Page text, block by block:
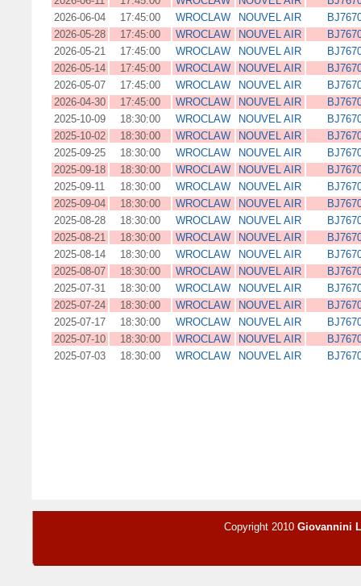
2026-06-04
17:45:00 WROCLAW NOUVEL AIR
2026-05-28
17:45:00 WROCLAW NOUVEL AIR
2026-05-21
17:45:00 WROCLAW NOUVEL AIR
2026-05-14
17:45:00 WROCLAW NOUVEL AIR
2026-05-07
17:45:00 WROCLAW NOUVEL AIR
2026-04-30
17:45:00 WROCLAW NOUVEL AIR
2025-10-09
18:30:00 WROCLAW NOUVEL AIR
2025-10-02
18:30:00 WROCLAW NOUVEL AIR
2025-09-25
18:30:00 WROCLAW NOUVEL AIR
2025-09-18
18:30:00 WROCLAW NOUVEL AIR
2025-09-11
18:30:00 WROCLAW NOUVEL AIR
2025-09-04
18:30:00 WROCLAW NOUVEL AIR
2025-08-28
18:30:00 WROCLAW NOUVEL AIR
2025-08-21
18:30:00 WROCLAW NOUVEL AIR
2025-08-14
18:30:00 WROCLAW NOUVEL AIR
2025-08-07
18:30:00 WROCLAW NOUVEL AIR
2025-07-31
18:30:00 WROCLAW NOUVEL AIR
2025-07-24
18:30:00 WROCLAW NOUVEL AIR
2025-07-17
18:30:00 WROCLAW NOUVEL AIR
2025-07-10
18:30:00 WROCLAW NOUVEL AIR
2025-07-03
18:30:00 WROCLAW NOUVEL AIR
Copyright 2010 Giovannini